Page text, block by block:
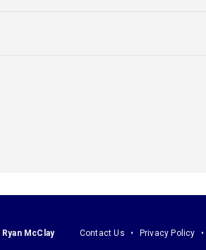
Ryan McClay Contact Us Privacy Policy